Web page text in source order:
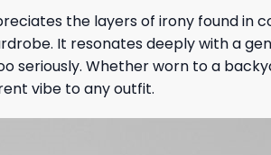
the layers of irony found in
It resonates deeply with a
Whether worn to a
vibe to any outfit.